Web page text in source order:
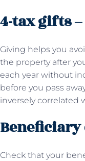
4-tax gifts –
Giving helps you
the property after
each year without
before you pass
inversely correlated
Check that your